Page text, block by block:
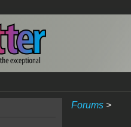
Forums>